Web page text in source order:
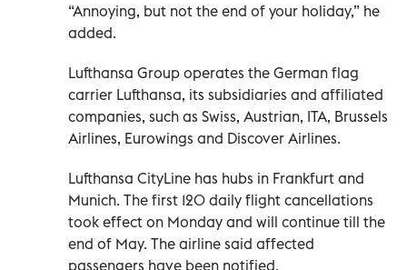
“Annoying, but not the end of your holiday,” he
added.
Lufthansa Group operates the German flag
carrier Lufthansa, its subsidiaries and affiliated
companies, such as Swiss, Austrian, ITA, Brussels
Airlines, Eurowings and Discover Airlines.
Lufthansa CityLine has hubs in Frankfurt and
Munich. The first 120 daily flight cancellations
took effect on Monday and will continue till the
end of May. The airline said affected
passengers have been notified.